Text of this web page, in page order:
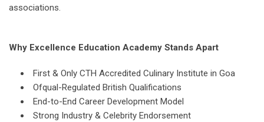
associations.
Why Excellence Education Academy Stands Apart
First & Only CTH Accredited Culinary Institute in Goa
Ofqual-Regulated British Qualifications
End-to-End Career Development Model
Strong Industry & Celebrity Endorsement